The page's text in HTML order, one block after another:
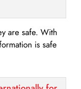
are safe. With
is safe